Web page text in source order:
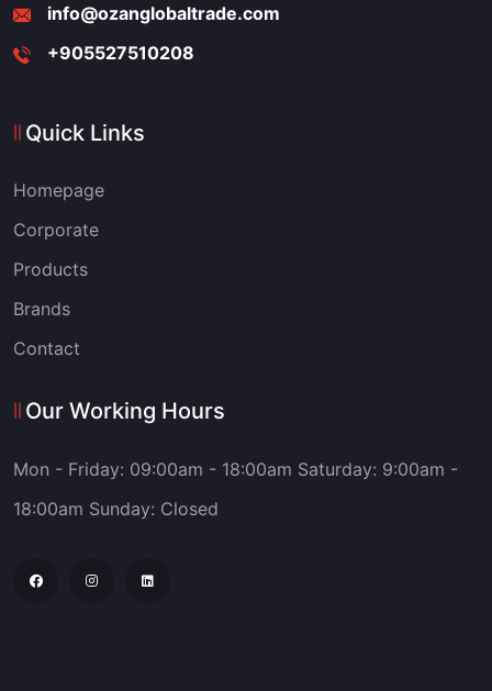
info@ozanglobaltrade.com
+905527510208
Quick Links
Homepage
Corporate
Products
Brands
Contact
Our Working Hours
Mon - Friday: 09:00am - 18:00am Saturday: 9:00am -
18:00am Sunday: Closed